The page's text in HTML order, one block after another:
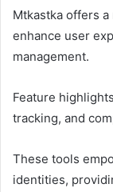
Mtkastka offers
enhance user
management.
Feature
tracking, and
These tools
identities,